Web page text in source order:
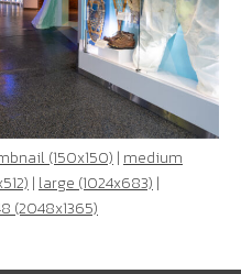
(150x150) | medium
| large (1024x683) |
(2048x1365)